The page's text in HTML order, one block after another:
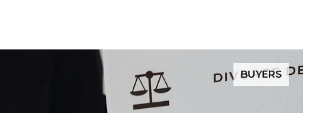
BUYERS